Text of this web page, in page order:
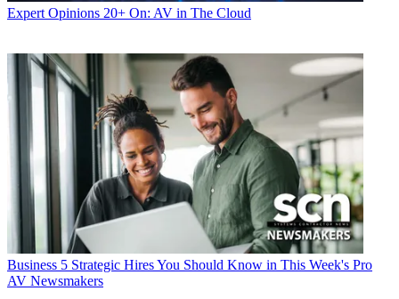
Expert Opinions 20+ On: AV in The Cloud
Business 5 Strategic Hires You Should Know in This Week's Pro
AV Newsmakers